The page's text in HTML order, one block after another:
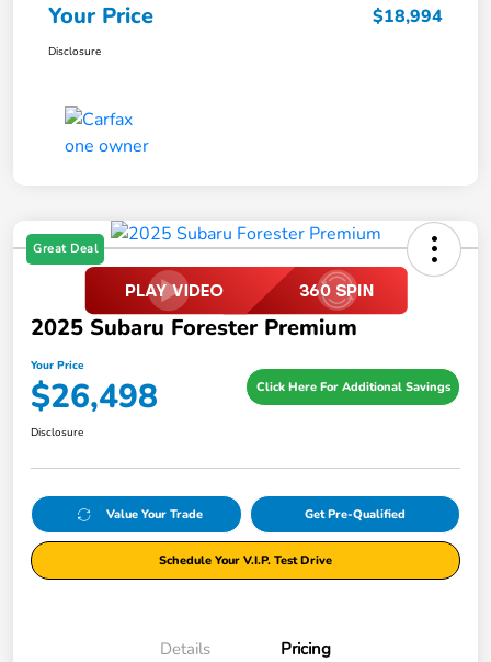
Your Price $18,994
Disclosure
Great Deal
2025 Subaru Forester Premium
Your Price
$26,498 Click Here For Additional Savings
Disclosure
Value Your Trade Get Pre-Qualified
Schedule Your V.I.P. Test Drive
Details Pricing